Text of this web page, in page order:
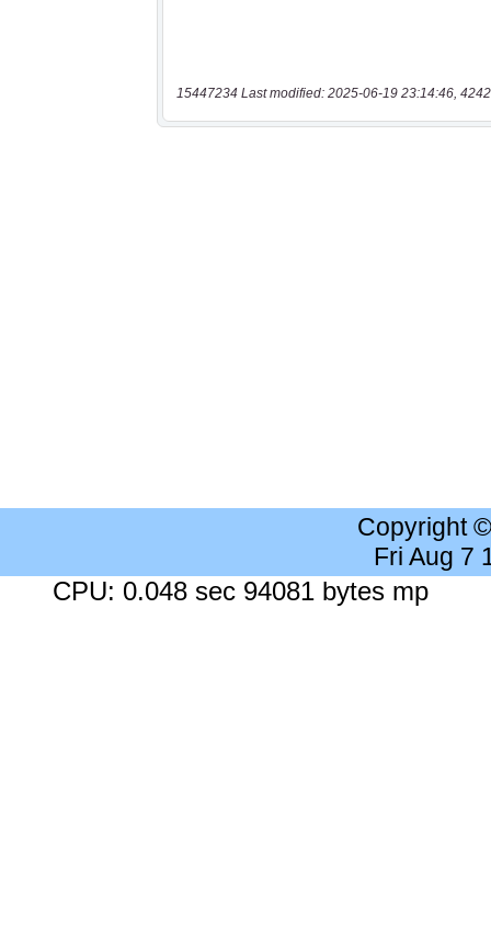
15447234 Last modified: 2025-06-19 23:14:46,
Copyright
Fri Aug 7
CPU: 0.048 sec 94081 bytes mp